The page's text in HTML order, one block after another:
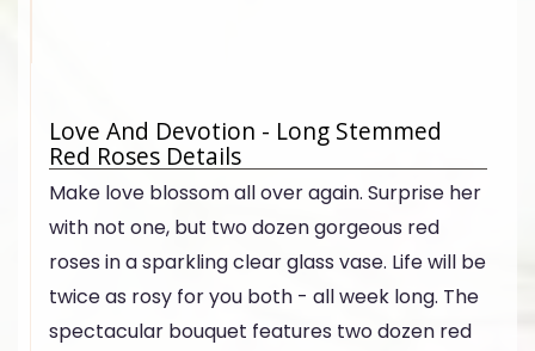
Love And Devotion - Long Stemmed
Red Roses Details
Make love blossom all over again. Surprise her
with not one, but two dozen gorgeous red
roses in a sparkling clear glass vase. Life will be
twice as rosy for you both - all week long. The
spectacular bouquet features two dozen red